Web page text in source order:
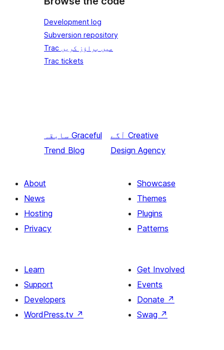
Development log
Subversion repository
Trac میں براؤز کریں
Trac tickets
سابقہ Graceful
Trend Blog
آگے Creative
Design Agency
About
News
Hosting
Privacy
Showcase
Themes
Plugins
Patterns
Learn
Support
Developers
WordPress.tv ↗
Get Involved
Events
Donate ↗
Swag ↗